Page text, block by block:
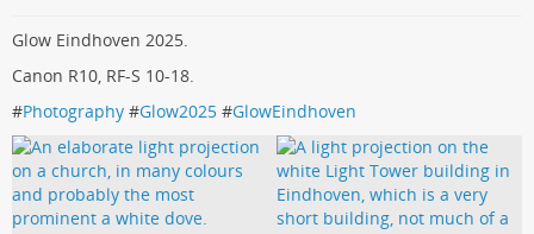
Glow Eindhoven 2025.
Canon R10, RF-S 10-18.
#Photography #Glow2025 #GlowEindhoven